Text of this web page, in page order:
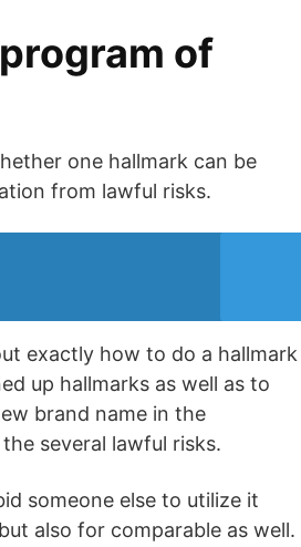
of
one hallmark can be
from lawful risks.
exactly how to do a hallmark
up hallmarks as well as to
brand name in the
several lawful risks.
someone else to utilize it
also for comparable as well.